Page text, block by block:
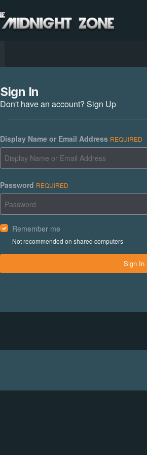
Sign In
Don't have an account? Sign Up
Display Name or Email Address REQUIRED
Password REQUIRED
Remember me
Not recommended on shared computers
Sign In